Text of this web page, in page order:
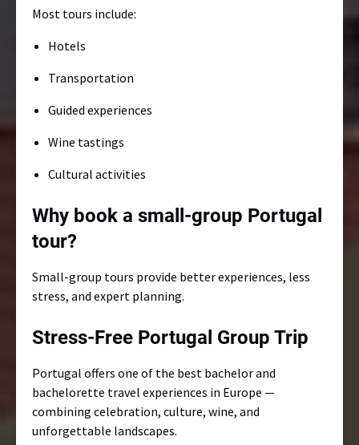
Most tours include:
Hotels
Transportation
Guided experiences
Wine tastings
Cultural activities
Why book a small-group Portugal
tour?
Small-group tours provide better experiences, less
stress, and expert planning.
Stress-Free Portugal Group Trip
Portugal offers one of the best bachelor and
bachelorette travel experiences in Europe —
combining celebration, culture, wine, and
unforgettable landscapes.